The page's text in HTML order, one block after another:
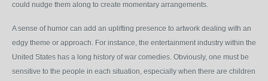
could nudge them along to create momentary arrangements.
A sense of humor can add an uplifting presence to artwork dealing with an
edgy theme or approach. For instance, the entertainment industry within the
United States has a long history of war comedies. Obviously, one must be
sensitive to the people in each situation, especially when there are children